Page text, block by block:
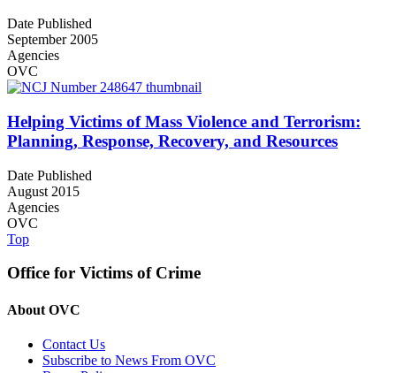
Date Published
September 2005
Agencies
OVC
Helping Victims of Mass Violence and Terrorism:
Planning, Response, Recovery, and Resources
Date Published
August 2015
Agencies
OVC
Top
Office for Victims of Crime
About OVC
Contact Us
Subscribe to News From OVC